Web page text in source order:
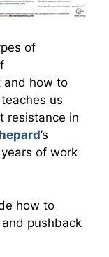
of
and how to
teaches us
resistance in
’s
of work
how to
pushback